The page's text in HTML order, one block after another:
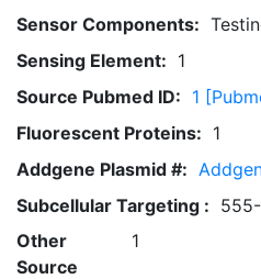
Sensor Components:
Sensing Element: 1
Source Pubmed ID: 1
Fluorescent Proteins: 1
Addgene Plasmid #:
Subcellular Targeting :
Other
Source
1